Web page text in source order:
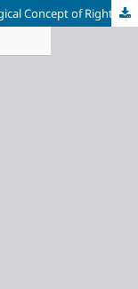
Commentary on chapter III: The Deontological Concept of Right and its Implications with Regard to a Theory of Duty